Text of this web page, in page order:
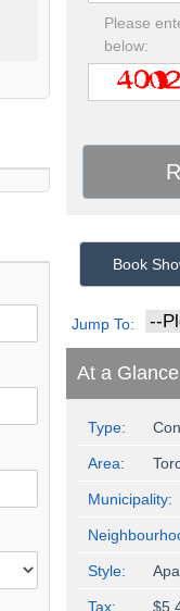
Please
below:
Book
Jump To:
At a
Type:
Area:
Municipality:
Style:
Tax: